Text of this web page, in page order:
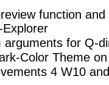
function
arguments for Q-
Color Theme
4 W10